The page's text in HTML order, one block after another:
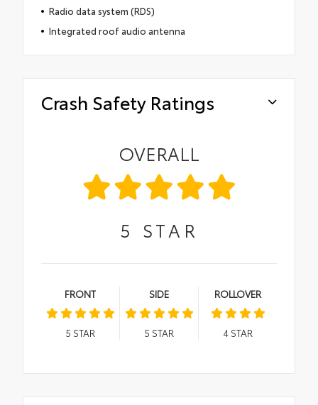
Radio data system (RDS)
Integrated roof audio antenna
Crash Safety Ratings
OVERALL
5 STAR
FRONT
5 STAR
SIDE
5 STAR
ROLLOVER
4STAR